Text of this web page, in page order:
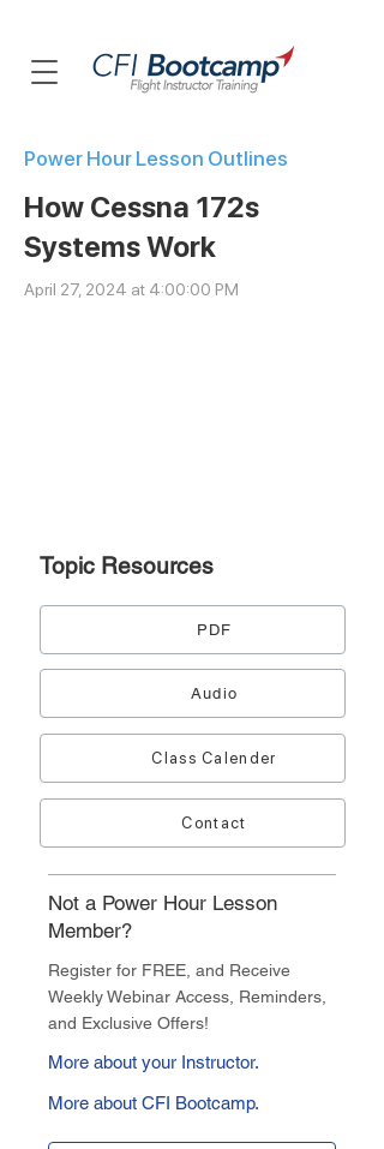
Power Hour Lesson Outlines
How Cessna 172s
Systems Work
April 27, 2024 at 4:00:00 PM
Topic Resources
PDF
Audio
Class Calender
Contact
Not a Power Hour Lesson
Member?
Register for FREE, and Receive
Weekly Webinar Access, Reminders,
and Exclusive Offers!
More about your Instructor.
More about CFI Bootcamp.